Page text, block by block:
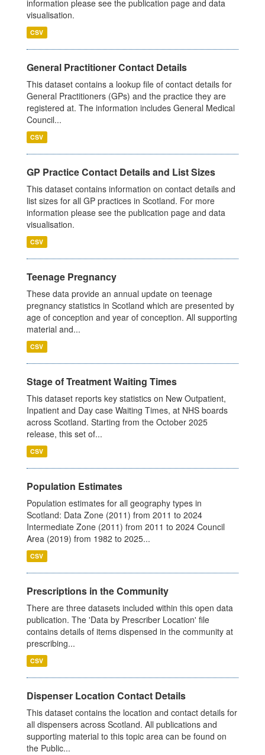
information please see the publication page and data
visualisation.
CSV
General Practitioner Contact Details
This dataset contains a lookup file of contact details for
General Practitioners (GPs) and the practice they are
registered at. The information includes General Medical
Council...
CSV
GP Practice Contact Details and List Sizes
This dataset contains information on contact details and
list sizes for all GP practices in Scotland. For more
information please see the publication page and data
visualisation.
CSV
Teenage Pregnancy
These data provide an annual update on teenage
pregnancy statistics in Scotland which are presented by
age of conception and year of conception. All supporting
material and...
CSV
Stage of Treatment Waiting Times
This dataset reports key statistics on New Outpatient,
Inpatient and Day case Waiting Times, at NHS boards
across Scotland. Starting from the October 2025
release, this set of...
CSV
Population Estimates
Population estimates for all geography types in
Scotland: Data Zone (2011) from 2011 to 2024
Intermediate Zone (2011) from 2011 to 2024 Council
Area (2019) from 1982 to 2025...
CSV
Prescriptions in the Community
There are three datasets included within this open data
publication. The 'Data by Prescriber Location' file
contains details of items dispensed in the community at
prescribing...
CSV
Dispenser Location Contact Details
This dataset contains the location and contact details for
all dispensers across Scotland. All publications and
supporting material to this topic area can be found on
the Public...